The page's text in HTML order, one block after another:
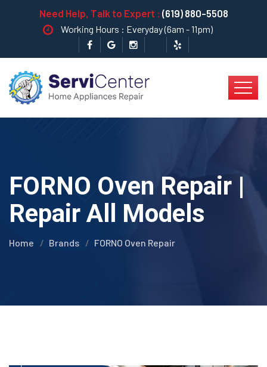
Need Help, Talk to Expert : (619) 880-5508
Working Hours : Everyday (6am - 11pm)
FORNO Oven Repair |
Repair All Models
Home Brands FORNO Oven Repair